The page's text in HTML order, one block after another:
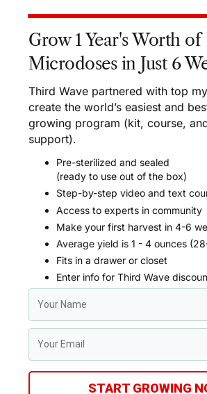
Grow 1 Year's Worth of
Microdoses in Just 6
Third Wave partnered with top
create the world’s easiest and
growing program (kit, course,
support).
Pre-sterilized and sealed
(ready to use out of the box)
Step-by-step video and text
Access to experts in community
Make your first harvest in 4-6
Average yield is 1 - 4 ounces
Fits in a drawer or closet
Enter info for Third Wave
START GROWING